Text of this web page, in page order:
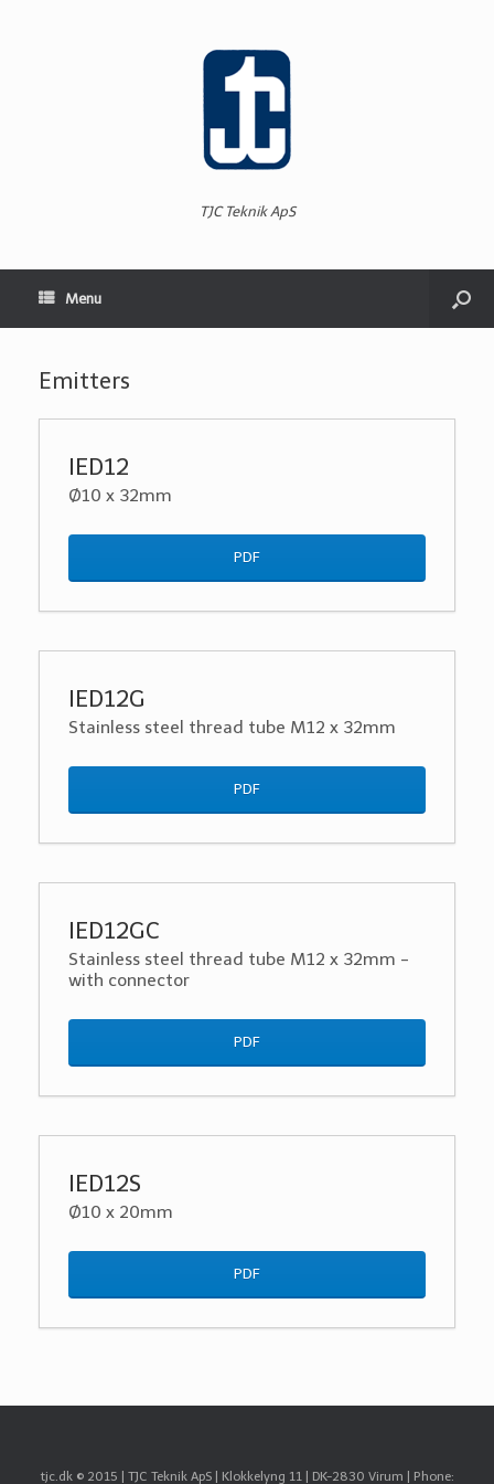
TJC Teknik ApS
Menu
Emitters
IED12
Ø10 x 32mm
PDF
IED12G
Stainless steel thread tube M12 x 32mm
PDF
IED12GC
Stainless steel thread tube M12 x 32mm -
with connector
PDF
IED12S
Ø10 x 20mm
PDF
tjc.dk © 2015 | TJC Teknik ApS | Klokkelyng 11 | DK-2830 Virum | Phone: